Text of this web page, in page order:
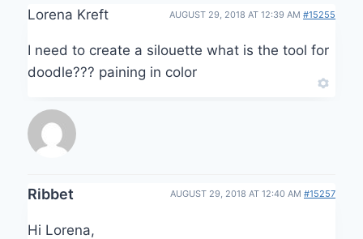
Lorena Kreft AUGUST 29, 2018 AT 12:39 AM #15255
I need to create a silouette what is the tool for
doodle??? paining in color
Ribbet AUGUST 29, 2018 AT 12:40 AM #15257
Hi Lorena,